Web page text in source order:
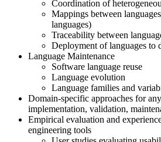
Coordination of
Mappings between
languages)
Traceability between
Deployment of languages to
Language Maintenance
Software language reuse
Language evolution
Language families and
Domain-specific approaches for
implementation, validation,
Empirical evaluation and
engineering tools